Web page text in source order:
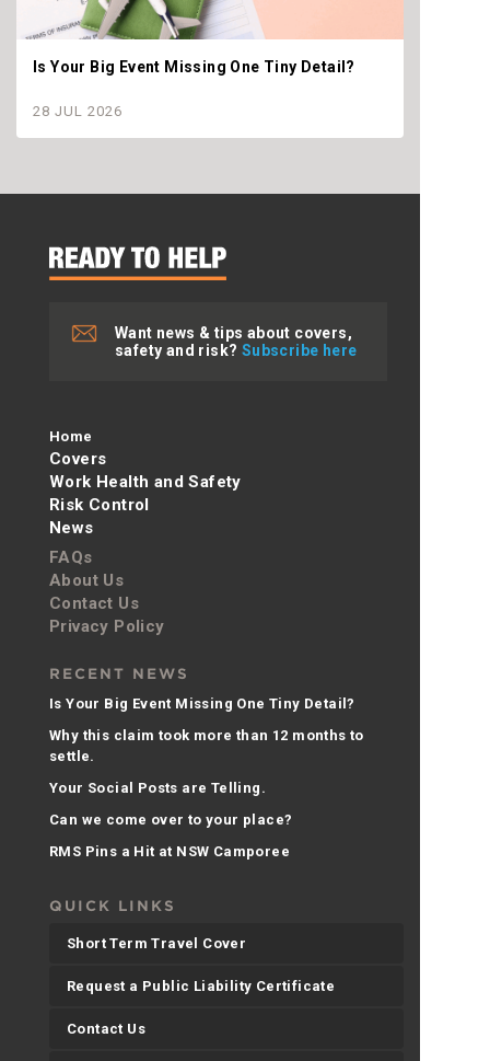
Is Your Big Event Missing One Tiny Detail?
28 JUL 2026
Want news & tips about covers,
safety and risk? Subscribe here
Home
Covers
Work Health and Safety
Risk Control
News
FAQs
About Us
Contact Us
Privacy Policy
RECENT NEWS
Is Your Big Event Missing One Tiny Detail?
Why this claim took more than 12 months to
settle.
Your Social Posts are Telling.
Can we come over to your place?
RMS Pins a Hit at NSW Camporee
QUICK LINKS
Short Term Travel Cover
Request a Public Liability Certificate
Contact Us